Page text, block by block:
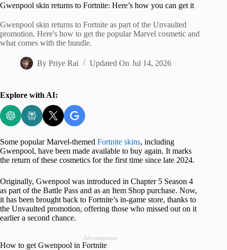
Gwenpool skin returns to Fortnite: Here’s how you can get it
Gwenpool skin returns to Fortnite as part of the Unvaulted
promotion. Here's how to get the popular Marvel cosmetic and
what comes with the bundle.
By Priye Rai Updated On Jul 14, 2026
Explore with AI:
Some popular Marvel-themed Fortnite skins, including
Gwenpool, have been made available to buy again. It marks
the return of these cosmetics for the first time since late 2024.
Originally, Gwenpool was introduced in Chapter 5 Season 4
as part of the Battle Pass and as an Item Shop purchase. Now,
it has been brought back to Fortnite’s in-game store, thanks to
the Unvaulted promotion, offering those who missed out on it
earlier a second chance.
Advertisement
How to get Gwenpool in Fortnite